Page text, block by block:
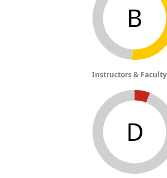
B
Instructors & Faculty
D